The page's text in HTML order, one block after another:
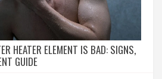
HEATER ELEMENT IS BAD: SIGNS,
GUIDE